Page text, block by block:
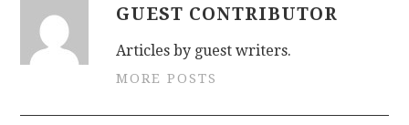
GUEST CONTRIBUTOR
Articles by guest writers.
MORE POSTS